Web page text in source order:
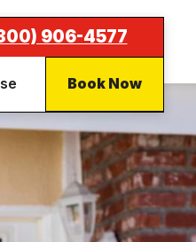
906-4577
Book Now